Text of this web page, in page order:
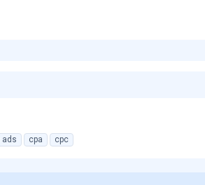
ads cpa cpc